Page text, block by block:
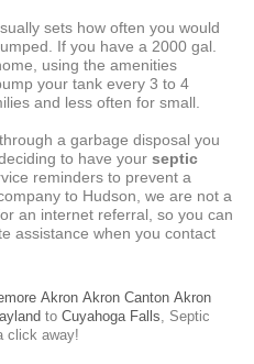
sets how often you would
If you have a 2000 gal.
using the amenities
your tank every 3 to 4
and less often for small.
a garbage disposal you
to have your septic
reminders to prevent a
to Hudson, we are not a
an internet referral, so you can
assistance when you contact
Akron Akron Canton Akron
to Cuyahoga Falls, Septic
click away!